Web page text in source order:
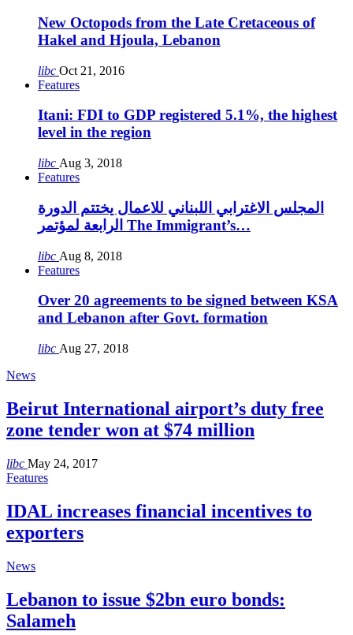
New Octopods from the Late Cretaceous of
Hakel and Hjoula, Lebanon
libc Oct 21, 2016
Features
Itani: FDI to GDP registered 5.1%, the highest
level in the region
libc Aug 3, 2018
Features
المجلس الاغترابي اللبناني للاعمال يختتم الدورة
الرابعة لمؤتمر The Immigrant’s…
libc Aug 8, 2018
Features
Over 20 agreements to be signed between KSA
and Lebanon after Govt. formation
libc Aug 27, 2018
News
Beirut International airport’s duty free
zone tender won at $74 million
libc May 24, 2017
Features
IDAL increases financial incentives to
exporters
News
Lebanon to issue $2bn euro bonds:
Salameh